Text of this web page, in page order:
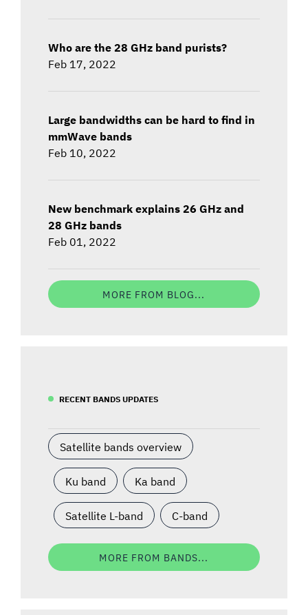
Who are the 28 GHz band purists?
Feb 17, 2022
Large bandwidths can be hard to find in
mmWave bands
Feb 10, 2022
New benchmark explains 26 GHz and
28 GHz bands
Feb 01, 2022
MORE FROM BLOG...
RECENT BANDS UPDATES
Satellite bands overview
Ku band Ka band
Satellite L-band C-band
MORE FROM BANDS...